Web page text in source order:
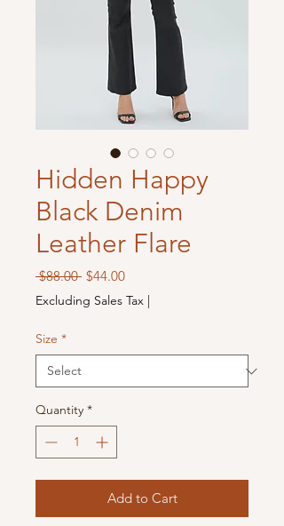
Hidden Happy
Black Denim
Leather Flare
$88.00 Regular
Price
$44.00Sale
Price
Excluding Sales Tax |
Size *
Quantity *
Add to Cart